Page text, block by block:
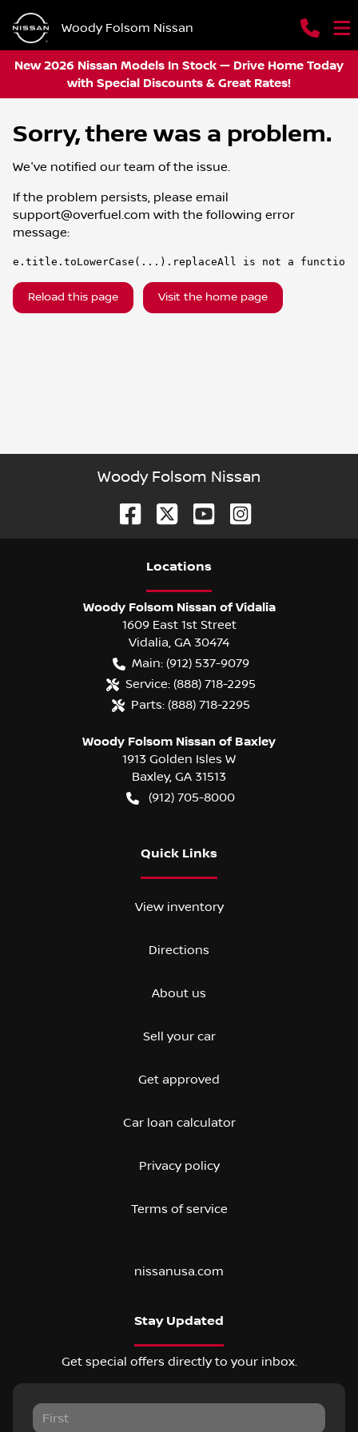
Woody Folsom Nissan
New 2026 Nissan Models In Stock — Drive Home Today
with Special Discounts & Great Rates!
Sorry, there was a problem.
We've notified our team of the issue.
If the problem persists, please email
support@overfuel.com with the following error
message:
e.title.toLowerCase(...).replaceAll is not a function
Reload this page Visit the home page
Woody Folsom Nissan
Locations
Woody Folsom Nissan of Vidalia
1609 East 1st Street
Vidalia, GA 30474
Main: (912) 537-9079
Service: (888) 718-2295
Parts: (888) 718-2295
Woody Folsom Nissan of Baxley
1913 Golden Isles W
Baxley, GA 31513
(912) 705-8000
Quick Links
View inventory
Directions
About us
Sell your car
Get approved
Car loan calculator
Privacy policy
Terms of service
nissanusa.com
Stay Updated
Get special offers directly to your inbox.